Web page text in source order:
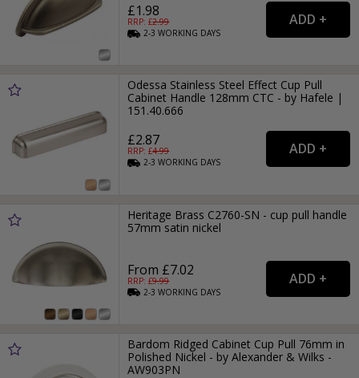
£1.98
RRP: £2.99
2-3WORKING DAYS
Odessa Stainless Steel Effect Cup Pull
Cabinet Handle 128mm CTC - by Hafele |
151.40.666
£2.87
RRP: £4.99
2-3WORKING DAYS
Heritage Brass C2760-SN - cup pull handle
57mm satin nickel
From £7.02
RRP: £9.99
2-3WORKING DAYS
Bardom Ridged Cabinet Cup Pull 76mm in
Polished Nickel - by Alexander & Wilks -
AW903PN